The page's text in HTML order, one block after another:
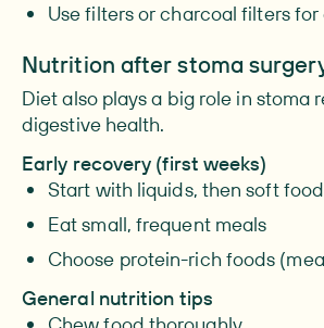
Use filters or charcoal filters
Nutrition after stoma
Diet also plays a big role in stoma
digestive health.
Early recovery (first weeks)
Start with liquids, then soft
Eat small, frequent meals
Choose protein-rich foods
General nutrition tips